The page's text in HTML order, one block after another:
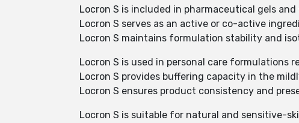
Locron S is included in pharmaceutical gels and
Locron S serves as an active or co-active
Locron S maintains formulation stability and
Locron S is used in personal care formulations
Locron S provides buffering capacity in the
Locron S ensures product consistency and
Locron S is suitable for natural and sensitive-